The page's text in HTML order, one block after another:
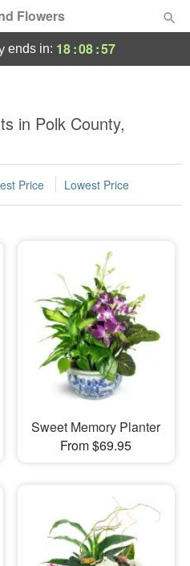
Flowers
ends in: 18:08:57
in Polk County,
Price Lowest Price
Sweet Memory Planter
From $69.95